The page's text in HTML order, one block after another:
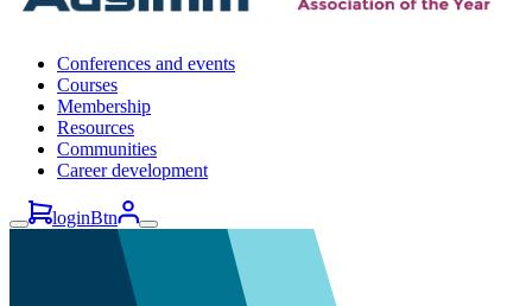
Conferences and events
Courses
Membership
Resources
Communities
Career development
loginBtn